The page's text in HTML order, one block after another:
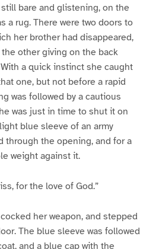
bare and glistening, on the
a rug. There were two doors to
her brother had disappeared,
other giving on the back
a quick instinct she caught
one, but not before a rapid
was followed by a cautious
was just in time to shut it on
blue sleeve of an army
through the opening, and for a
weight against it.
for the love of God.”
her weapon, and stepped
The blue sleeve was followed
and a blue cap with the